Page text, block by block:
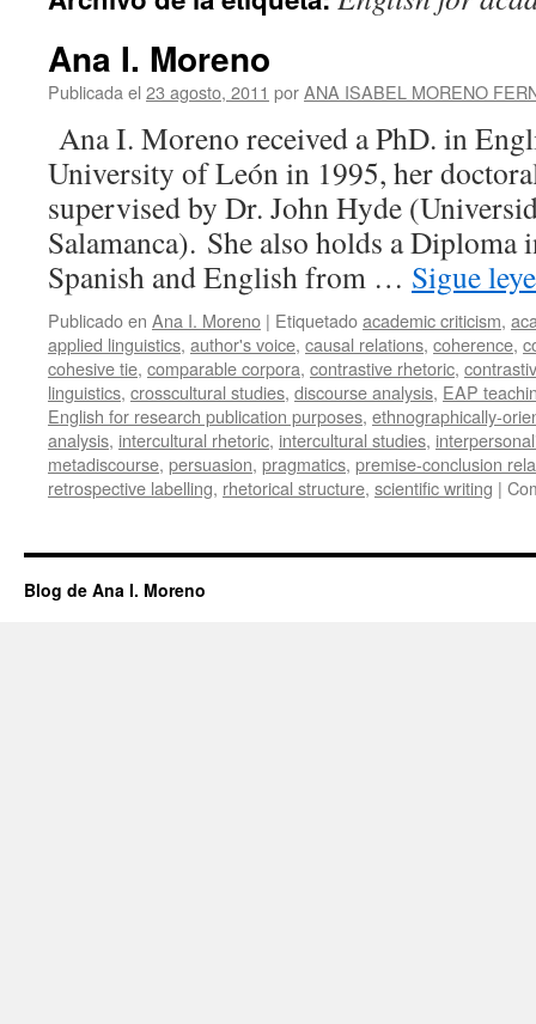
Ana I. Moreno
Publicada el 23 agosto, 2011 porANA ISABEL MORENO
Ana I. Moreno received a PhD. in
University of León in 1995, her
supervised by Dr. John Hyde
Salamanca). She also holds a Diploma
Spanish and English from … Sigue
Publicado en Ana I. Moreno | Etiquetadoacademic criticism,
applied linguistics, author's voice, causal relations, coherence,
cohesive tie, comparable corpora, contrastive rhetoric,
linguistics, crosscultural studies, discourse analysis, EAP
English for research publication purposes, ethnographically-
analysis, intercultural rhetoric, intercultural studies,
metadiscourse, persuasion, pragmatics, premise-conclusion
retrospective labelling, rhetorical structure, scientific writing |
Blog de Ana I. Moreno